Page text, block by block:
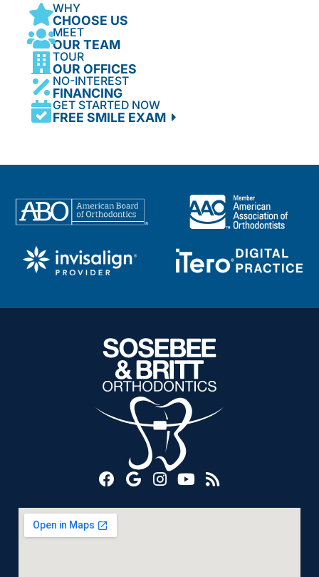
WHY
CHOOSE US
MEET
OUR TEAM
TOUR
OUR OFFICES
NO-INTEREST
FINANCING
GET STARTED NOW
FREE SMILE EXAM